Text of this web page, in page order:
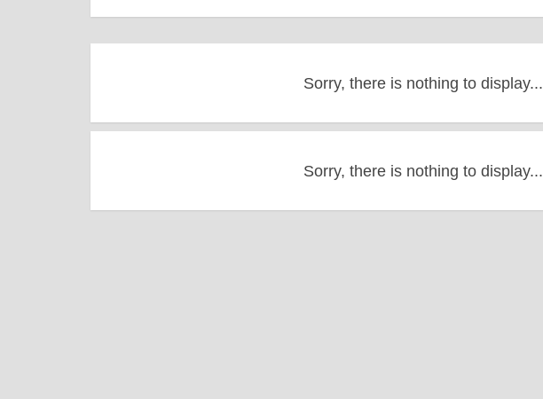
Sorry, there is nothing to display...
Sorry, there is nothing to display...